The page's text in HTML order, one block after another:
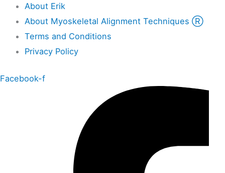
About Erik
About Myoskeletal Alignment Techniques Ⓡ
Terms and Conditions
Privacy Policy
Facebook-f